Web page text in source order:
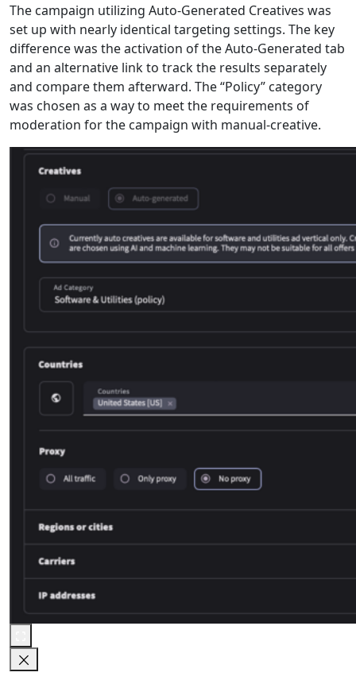
The campaign utilizing Auto-Generated Creatives was
set up with nearly identical targeting settings. The key
difference was the activation of the Auto-Generated tab
and an alternative link to track the results separately
and compare them afterward. The “Policy” category
was chosen as a way to meet the requirements of
moderation for the campaign with manual-creative.